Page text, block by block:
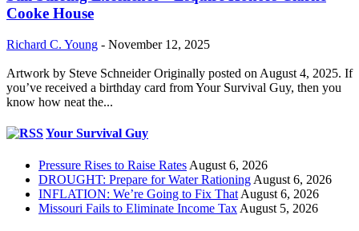
Cooke House
Richard C. Young - November 12, 2025
Artwork by Steve Schneider Originally posted on August 4, 2025. If
you’ve received a birthday card from Your Survival Guy, then you
know how neat the...
Your Survival Guy
Pressure Rises to Raise Rates August 6, 2026
DROUGHT: Prepare for Water Rationing August 6, 2026
INFLATION: We’re Going to Fix That August 6, 2026
Missouri Fails to Eliminate Income Tax August 5, 2026